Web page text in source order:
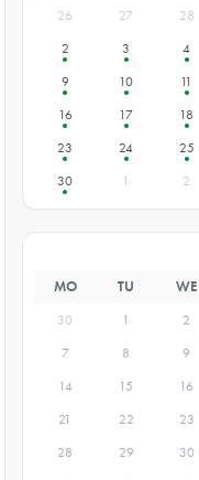
26 27 28
2
3 4
9
10 11
16
17 18
23
24 25
30
1 2
MO TU WE
30 1 2
7
8 9
14
15 16
21
22 23
28
29 30